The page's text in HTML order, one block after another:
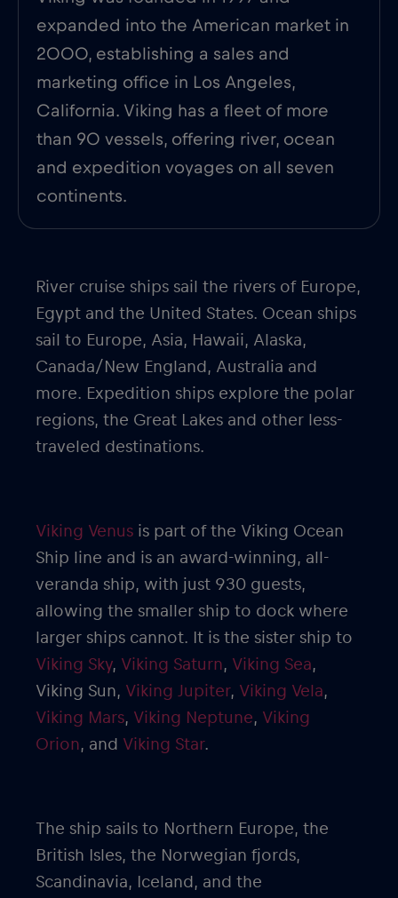
expanded into the American market in
2000, establishing a sales and
marketing office in Los Angeles,
California. Viking has a fleet of more
than 90 vessels, offering river, ocean
and expedition voyages on all seven
continents.
River cruise ships sail the rivers of Europe,
Egypt and the United States. Ocean ships
sail to Europe, Asia, Hawaii, Alaska,
Canada/New England, Australia and
more. Expedition ships explore the polar
regions, the Great Lakes and other less-
traveled destinations.
Viking Venus is part of the Viking Ocean
Ship line and is an award-winning, all-
veranda ship, with just 930 guests,
allowing the smaller ship to dock where
larger ships cannot. It is the sister ship to
Viking Sky, Viking Saturn, Viking Sea,
Viking Sun, Viking Jupiter, Viking Vela,
Viking Mars, Viking Neptune, Viking
Orion, and Viking Star.
The ship sails to Northern Europe, the
British Isles, the Norwegian fjords,
Scandinavia, Iceland, and the